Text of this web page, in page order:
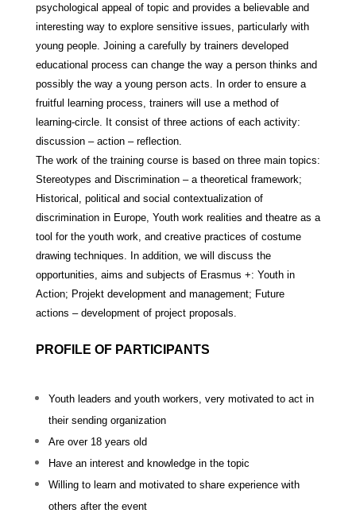
psychological appeal of topic and provides a believable and
interesting way to explore sensitive issues, particularly with
young people. Joining a carefully by trainers developed
educational process can change the way a person thinks and
possibly the way a young person acts. In order to ensure a
fruitful learning process, trainers will use a method of
learning-circle. It consist of three actions of each activity:
discussion – action – reflection.
The work of the training course is based on three main topics:
Stereotypes and Discrimination – a theoretical framework;
Historical, political and social contextualization of
discrimination in Europe, Youth work realities and theatre as a
tool for the youth work, and creative practices of costume
drawing techniques. In addition, we will discuss the
opportunities, aims and subjects of Erasmus +: Youth in
Action; Projekt development and management; Future
actions – development of project proposals.
PROFILE OF PARTICIPANTS
Youth leaders and youth workers, very motivated to act in
their sending organization
Are over 18 years old
Have an interest and knowledge in the topic
Willing to learn and motivated to share experience with
others after the event